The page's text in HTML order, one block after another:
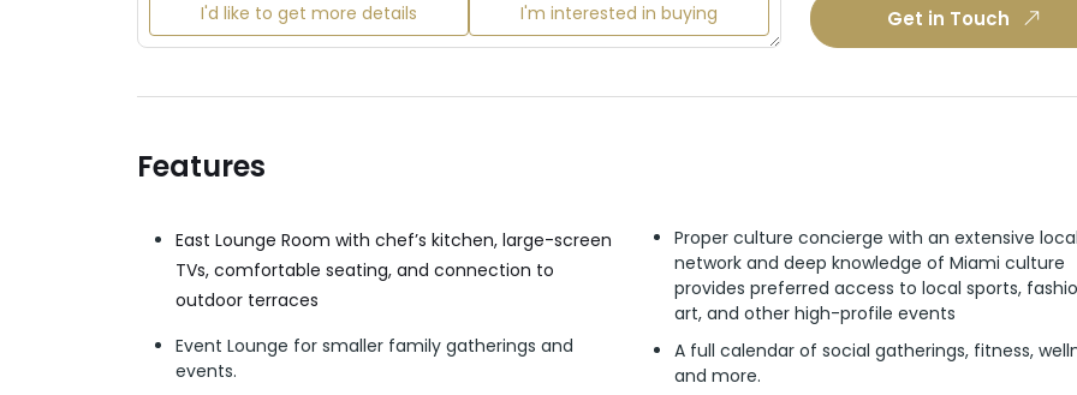
I'd like to get more details I'm interested in buying Get in Touch
Features
East Lounge Room with chef’s kitchen, large-screen
TVs, comfortable seating, and connection to
outdoor terraces
Event Lounge for smaller family gatherings and
events.
Proper culture concierge with an extensive
network and deep knowledge of Miami culture
provides preferred access to local sports,
art, and other high-profile events
A full calendar of social gatherings, fitness,
and more.